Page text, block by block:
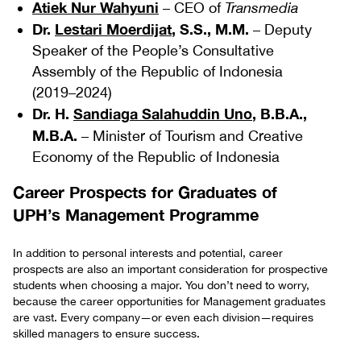
Atiek Nur Wahyuni – CEO of Transmedia
Dr. Lestari Moerdijat, S.S., M.M. – Deputy
Speaker of the People’s Consultative
Assembly of the Republic of Indonesia
(2019–2024)
Dr. H. Sandiaga Salahuddin Uno, B.B.A.,
M.B.A. – Minister of Tourism and Creative
Economy of the Republic of Indonesia
Career Prospects for Graduates of
UPH’s Management Programme
In addition to personal interests and potential, career
prospects are also an important consideration for prospective
students when choosing a major. You don’t need to worry,
because the career opportunities for Management graduates
are vast. Every company—or even each division—requires
skilled managers to ensure success.